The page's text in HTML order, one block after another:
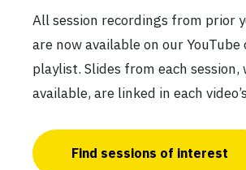
All session recordings from prior
are now available on our YouTube
playlist. Slides from each session,
available, are linked in each
Find sessions of interest